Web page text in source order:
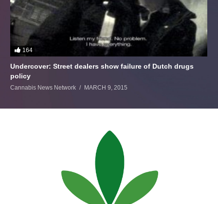
164
Undercover: Street dealers show failure of Dutch drugs
policy
Cannabis News Network MARCH 9, 2015